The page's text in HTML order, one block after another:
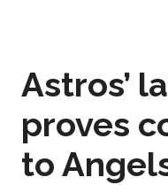
Astros’
proves
to